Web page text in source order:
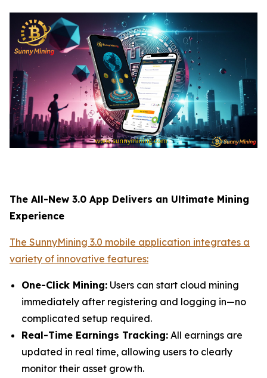
The All-New 3.0 App Delivers an Ultimate Mining
Experience
The SunnyMining 3.0 mobile application integrates a
variety of innovative features:
One-Click Mining: Users can start cloud mining
immediately after registering and logging in—no
complicated setup required.
Real-Time Earnings Tracking: All earnings are
updated in real time, allowing users to clearly
monitor their asset growth.